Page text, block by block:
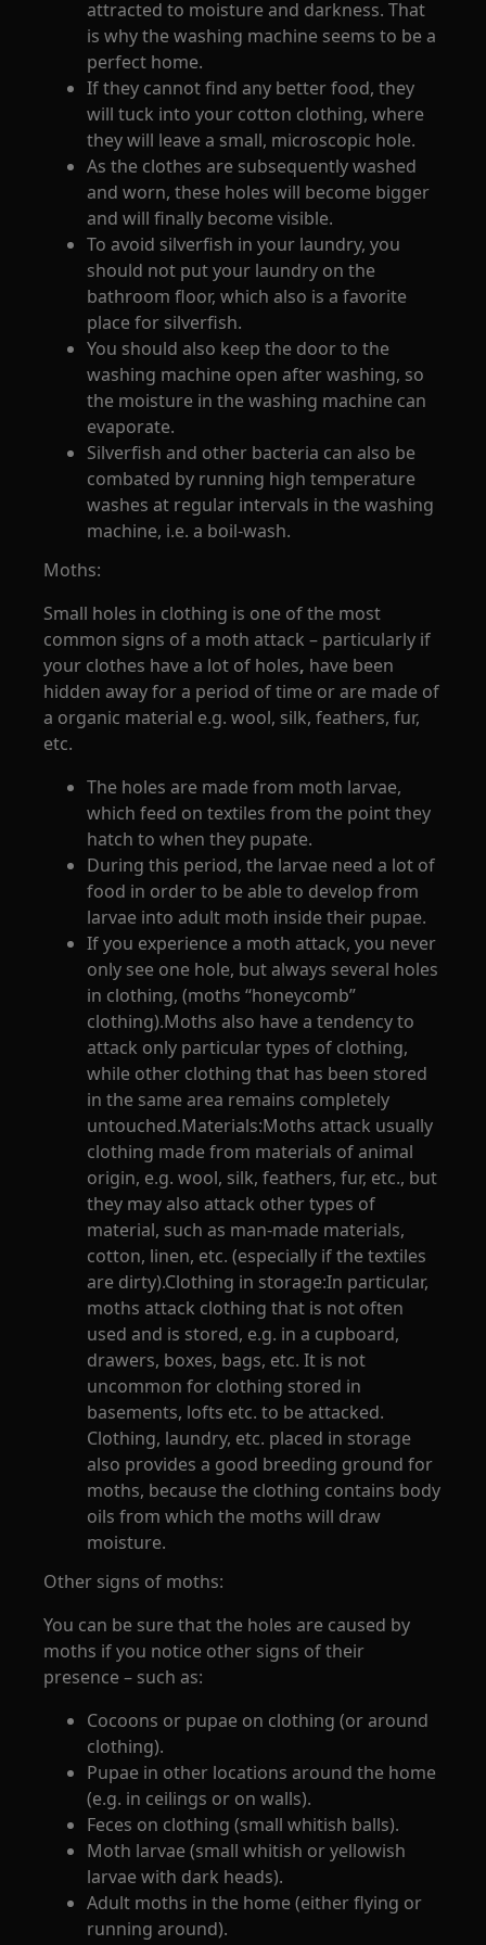
attracted to moisture and darkness. That
is why the washing machine seems to be a
perfect home.
If they cannot find any better food, they
will tuck into your cotton clothing, where
they will leave a small, microscopic hole.
As the clothes are subsequently washed
and worn, these holes will become bigger
and will finally become visible.
To avoid silverfish in your laundry, you
should not put your laundry on the
bathroom floor, which also is a favorite
place for silverfish.
You should also keep the door to the
washing machine open after washing, so
the moisture in the washing machine can
evaporate.
Silverfish and other bacteria can also be
combated by running high temperature
washes at regular intervals in the washing
machine, i.e. a boil-wash.
Moths:
Small holes in clothing is one of the most
common signs of a moth attack – particularly if
your clothes have a lot of holes, have been
hidden away for a period of time or are made of
a organic material e.g. wool, silk, feathers, fur,
etc.
The holes are made from moth larvae,
which feed on textiles from the point they
hatch to when they pupate.
During this period, the larvae need a lot of
food in order to be able to develop from
larvae into adult moth inside their pupae.
If you experience a moth attack, you never
only see one hole, but always several holes
in clothing, (moths “honeycomb”
clothing).Moths also have a tendency to
attack only particular types of clothing,
while other clothing that has been stored
in the same area remains completely
untouched.Materials:Moths attack usually
clothing made from materials of animal
origin, e.g. wool, silk, feathers, fur, etc., but
they may also attack other types of
material, such as man-made materials,
cotton, linen, etc. (especially if the textiles
are dirty).Clothing in storage:In particular,
moths attack clothing that is not often
used and is stored, e.g. in a cupboard,
drawers, boxes, bags, etc. It is not
uncommon for clothing stored in
basements, lofts etc. to be attacked.
Clothing, laundry, etc. placed in storage
also provides a good breeding ground for
moths, because the clothing contains body
oils from which the moths will draw
moisture.
Other signs of moths:
You can be sure that the holes are caused by
moths if you notice other signs of their
presence – such as:
Cocoons or pupae on clothing (or around
clothing).
Pupae in other locations around the home
(e.g. in ceilings or on walls).
Feces on clothing (small whitish balls).
Moth larvae (small whitish or yellowish
larvae with dark heads).
Adult moths in the home (either flying or
running around).